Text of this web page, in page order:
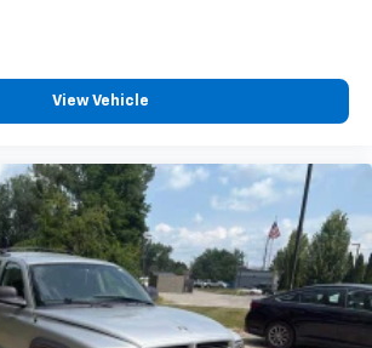
View Vehicle